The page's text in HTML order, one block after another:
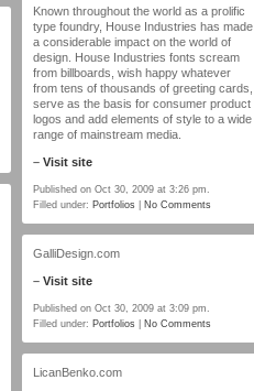
Known throughout the world as a prolific
type foundry, House Industries has made
a considerable impact on the world of
design. House Industries fonts scream
from billboards, wish happy whatever
from tens of thousands of greeting cards,
serve as the basis for consumer product
logos and add elements of style to a wide
range of mainstream media.
– Visit site
Published on Oct 30, 2009 at 3:26 pm.
Filled under: Portfolios No Comments
GalliDesign.com
– Visit site
Published on Oct 30, 2009 at 3:09 pm.
Filled under: Portfolios No Comments
LicanBenko.com